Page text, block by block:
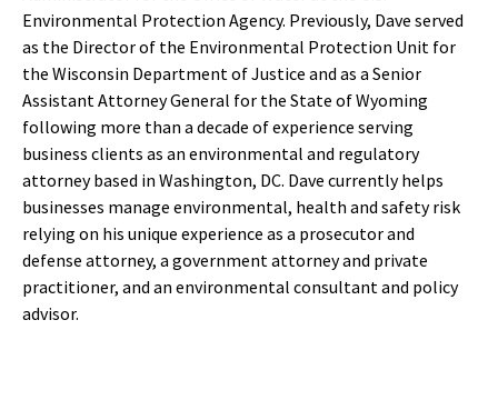
Environmental Protection Agency. Previously, Dave served
as the Director of the Environmental Protection Unit for
the Wisconsin Department of Justice and as a Senior
Assistant Attorney General for the State of Wyoming
following more than a decade of experience serving
business clients as an environmental and regulatory
attorney based in Washington, DC. Dave currently helps
businesses manage environmental, health and safety risk
relying on his unique experience as a prosecutor and
defense attorney, a government attorney and private
practitioner, and an environmental consultant and policy
advisor.